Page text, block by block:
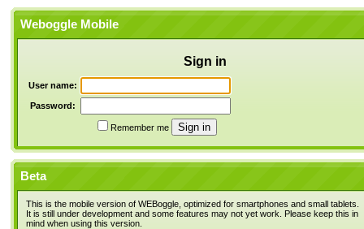
Weboggle Mobile
Sign in
User name:
Password:
Remember me
Beta
This is the mobile version of WEBoggle, optimized for smartphones and small tablets.
It is still under development and some features may not yet work. Please keep this in
mind when using this version.